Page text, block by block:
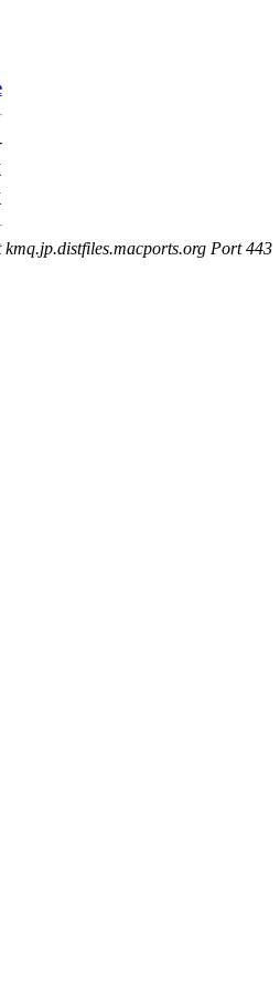
Port 443